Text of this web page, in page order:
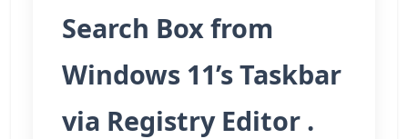
Search Box from
Windows 11’s Taskbar
via Registry Editor .